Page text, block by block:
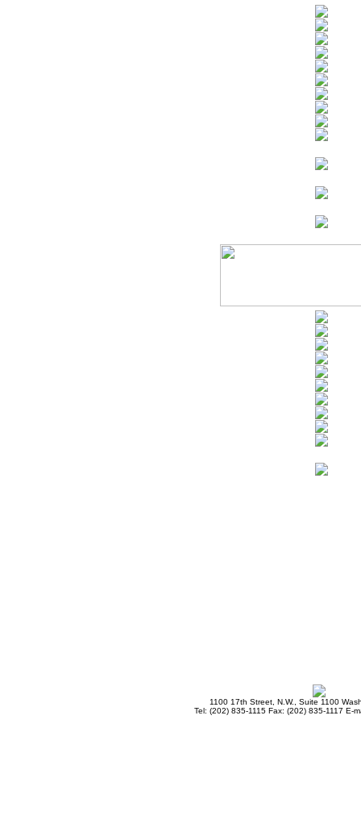
1100 17th Street, N.W., Suite 1100
Tel: (202) 835-1115 Fax: (202) 835-1117 E-